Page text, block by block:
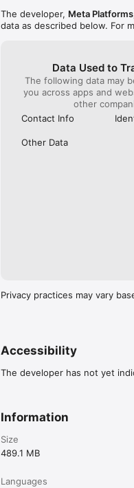
The developer, Meta
data as described below. For
Data Used to
The following data may
you across apps and
other
Contact Info
Other Data
Privacy practices may vary
Accessibility
The developer has not yet
Information
Size
489.1 MB
Languages